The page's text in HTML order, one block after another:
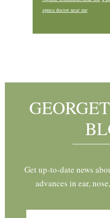
apnea doctor near me
Get up-to-date news
advances in ear,